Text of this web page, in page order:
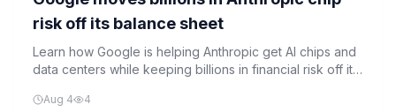
risk off its balance sheet
Learn how Google is helping Anthropic get AI chips and
data centers while keeping billions in financial risk off its
Aug 4 4